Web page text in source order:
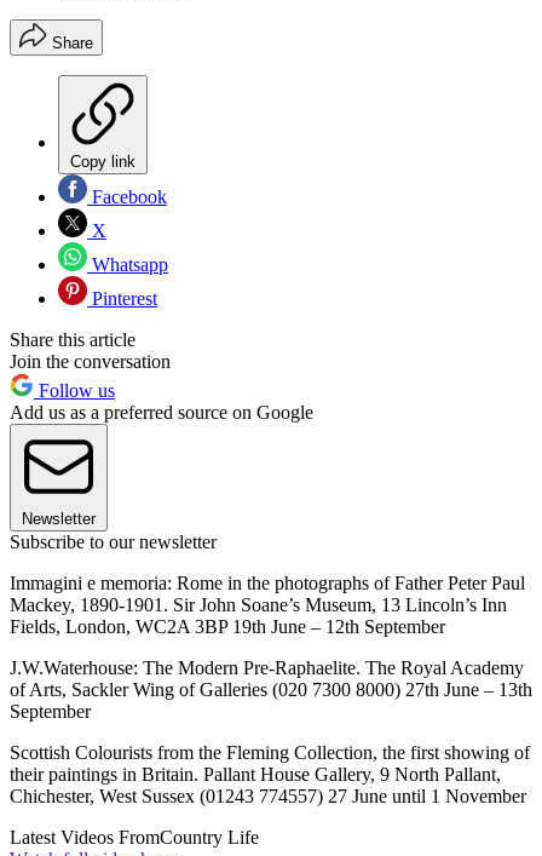
Share
Copy link
Facebook
X
Whatsapp
Pinterest
Share this article
Join the conversation
Follow us
Add us as a preferred source on Google
Newsletter
Subscribe to our newsletter
Immagini e memoria: Rome in the photographs of Father Peter Paul
Mackey, 1890-1901. Sir John Soane’s Museum, 13 Lincoln’s Inn
Fields, London, WC2A 3BP 19th June – 12th September
J.W.Waterhouse: The Modern Pre-Raphaelite. The Royal Academy
of Arts, Sackler Wing of Galleries (020 7300 8000) 27th June – 13th
September
Scottish Colourists from the Fleming Collection, the first showing of
their paintings in Britain. Pallant House Gallery, 9 North Pallant,
Chichester, West Sussex (01243 774557) 27 June until 1 November
Latest Videos FromCountry Life